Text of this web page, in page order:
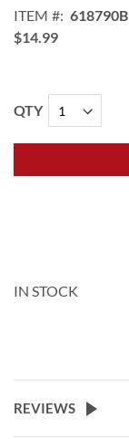
images
gallery
ITEM
618790B
$14.99
QTY
IN STOCK
REVIEWS